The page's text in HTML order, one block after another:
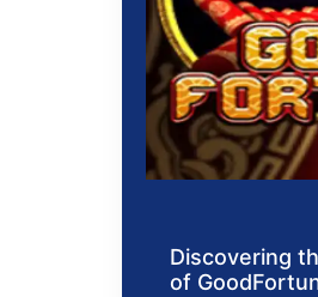
Discovering
of